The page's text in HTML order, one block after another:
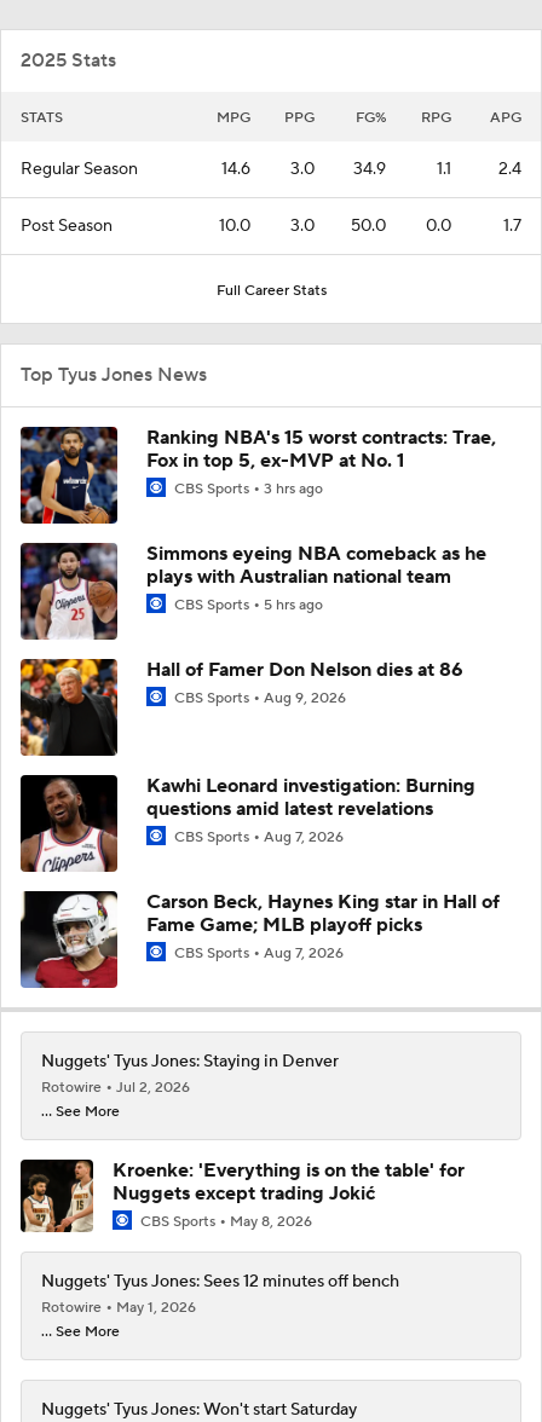
2025 Stats
STATS MPG PPG FG% RPG APG
Regular Season 14.6 3.0 34.9 1.1 2.4
Post Season 10.0 3.0 50.0 0.0 1.7
Full Career Stats
Top Tyus Jones News
Ranking NBA's 15 worst contracts: Trae,
Fox in top 5, ex-MVP at No. 1
CBS Sports 3 hrs ago
Simmons eyeing NBA comeback as he
plays with Australian national team
CBS Sports 5 hrs ago
Hall of Famer Don Nelson dies at 86
CBS Sports Aug 9, 2026
Kawhi Leonard investigation: Burning
questions amid latest revelations
CBS Sports Aug 7, 2026
Carson Beck, Haynes King star in Hall of
Fame Game; MLB playoff picks
CBS Sports Aug 7, 2026
Nuggets' Tyus Jones: Staying in Denver
Rotowire
Jul 2, 2026
... See More
Kroenke: 'Everything is on the table' for
Nuggets except trading Jokić
CBS Sports May 8, 2026
Nuggets' Tyus Jones: Sees 12 minutes off bench
Rotowire
May 1, 2026
... See More
Nuggets' Tyus Jones: Won't start Saturday